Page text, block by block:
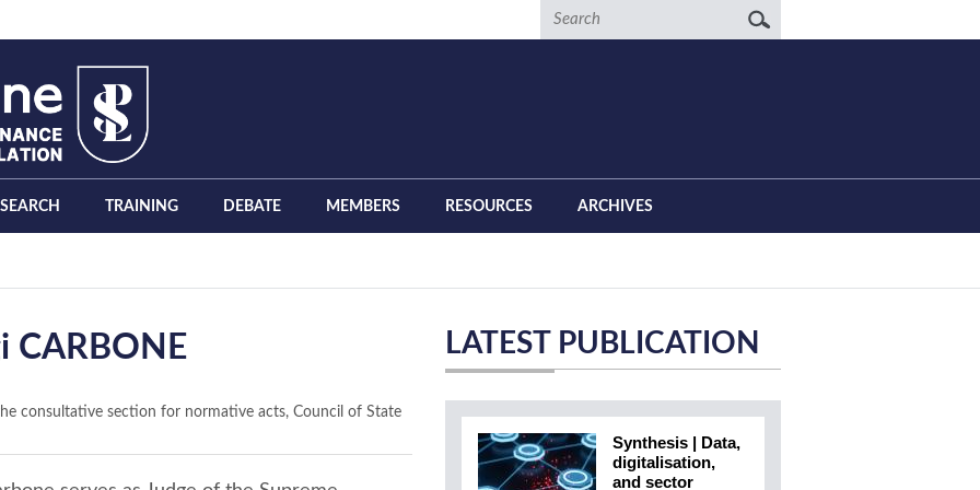
Search
TRAINING DEBATE MEMBERS RESOURCES ARCHIVES
CARBONE
consultative section for normative acts, Council of State
LATEST PUBLICATION
Synthesis | Data,
digitalisation,
and sector